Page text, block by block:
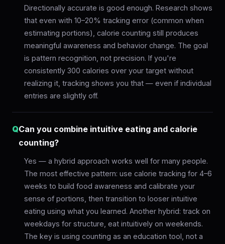
Directionally accurate is good enough. Research shows
that even with 10–20% tracking error (common when
estimating portions), calorie counting still produces
meaningful awareness and behavior change. The goal
is pattern recognition, not precision. If you're
consistently 300 calories over your target without
realizing it, tracking shows you that — even if individual
entries are slightly off.
QCan you combine intuitive eating and calorie
counting?
Yes — a hybrid approach works well for many people.
The most effective pattern: use calorie tracking for 4–6
weeks to build food awareness and calibrate your
sense of portions, then transition to looser intuitive
eating using what you learned. Another hybrid: track on
weekdays for structure, eat intuitively on weekends.
The key is using counting as an education tool, not a